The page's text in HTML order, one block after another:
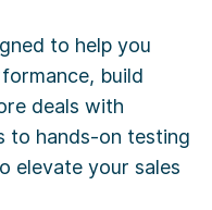
to help you
build
deals with
to hands-on testing
elevate your sales